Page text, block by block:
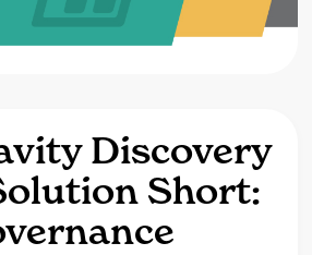
Discovery
Short: